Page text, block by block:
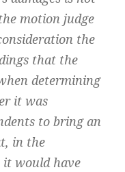
motion judge
the
that the
determining
it was
to bring an
in the
would have